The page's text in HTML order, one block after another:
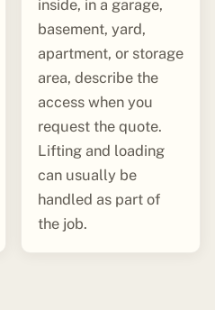
inside, in a garage,
basement, yard,
apartment, or storage
area, describe the
access when you
request the quote.
Lifting and loading
can usually be
handled as part of
the job.